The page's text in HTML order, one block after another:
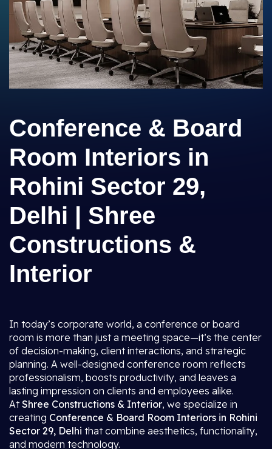
Conference & Board
Room Interiors in
Rohini Sector 29,
Delhi | Shree
Constructions &
Interior
In today’s corporate world, a conference or board
room is more than just a meeting space—it’s the center
of decision-making, client interactions, and strategic
planning. A well-designed conference room reflects
professionalism, boosts productivity, and leaves a
lasting impression on clients and employees alike.
AtShree Constructions & Interior, we specialize in
creating Conference & Board Room Interiors in Rohini
Sector 29, Delhi that combine aesthetics, functionality,
and modern technology.